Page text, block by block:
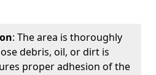
: The area is thoroughly
debris, oil, or dirt is
proper adhesion of the